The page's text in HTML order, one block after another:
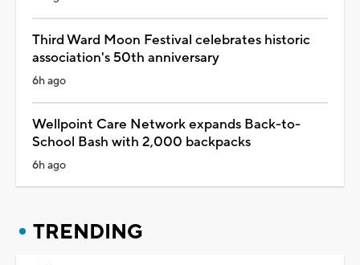
Third Ward Moon Festival celebrates historic
association's 50th anniversary
6h ago
Wellpoint Care Network expands Back-to-
School Bash with 2,000 backpacks
6h ago
TRENDING